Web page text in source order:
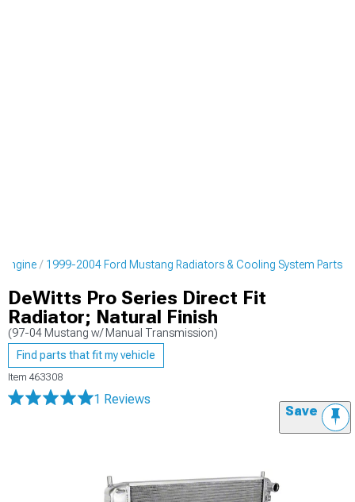
1999-2004 Ford Mustang Radiators & Cooling System Parts
DeWitts Pro Series Direct Fit
Radiator; Natural Finish
(97-04 Mustang w/ Manual Transmission)
Find parts that fit my vehicle
Item 463308
1 Reviews
Save